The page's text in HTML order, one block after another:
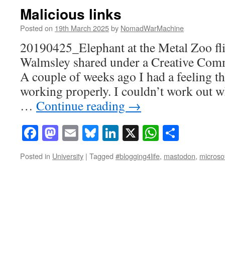
Malicious links
Posted on 19th March 2025by NomadWarMachine
20190425_Elephant at the Metal Zoo
Walmsley shared under a Creative
A couple of weeks ago I had a feeling
working properly. I couldn’t work out
… Continue reading →
Facebook
Mastodon
EmailBluesky
LinkedIn
X
Posted in University | Tagged #blogging4life, mastodon,